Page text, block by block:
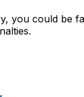
you could be